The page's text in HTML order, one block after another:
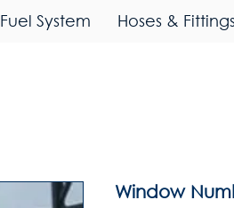
Fuel System Hoses &
Window